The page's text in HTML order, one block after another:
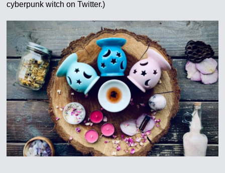
cyberpunk witch on Twitter.)